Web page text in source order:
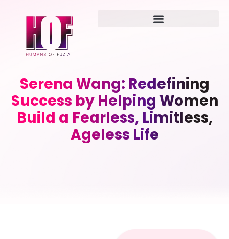
Serena Wang: Redefining
Success by Helping Women
Build a Fearless, Limitless,
Ageless Life